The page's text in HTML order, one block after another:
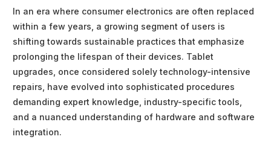
In an era where consumer electronics are often replaced
within a few years, a growing segment of users is
shifting towards sustainable practices that emphasize
prolonging the lifespan of their devices. Tablet
upgrades, once considered solely technology-intensive
repairs, have evolved into sophisticated procedures
demanding expert knowledge, industry-specific tools,
and a nuanced understanding of hardware and software
integration.